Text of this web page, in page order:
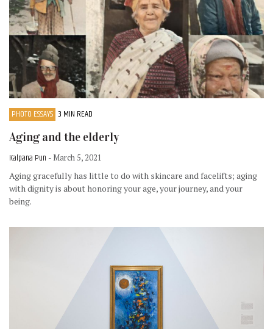
PHOTO ESSAYS 3 MIN READ
Aging and the elderly
Kalpana Pun - March 5, 2021
Aging gracefully has little to do with skincare and facelifts; aging
with dignity is about honoring your age, your journey, and your
being.